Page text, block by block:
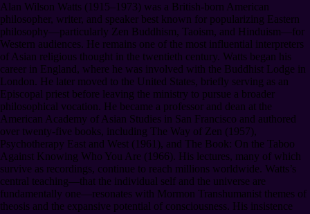
Alan Wilson Watts (1915–1973) was a British-born American
philosopher, writer, and speaker best known for popularizing Eastern
philosophy—particularly Zen Buddhism, Taoism, and Hinduism—for
Western audiences. He remains one of the most influential interpreters
of Asian religious thought in the twentieth century. Watts began his
career in England, where he was involved with the Buddhist Lodge in
London. He later moved to the United States, briefly serving as an
Episcopal priest before leaving the ministry to pursue a broader
philosophical vocation. He became a professor and dean at the
American Academy of Asian Studies in San Francisco and authored
over twenty-five books, including The Way of Zen (1957),
Psychotherapy East and West (1961), and The Book: On the Taboo
Against Knowing Who You Are (1966). His lectures, many of which
survive as recordings, continue to reach millions worldwide. Watts’s
central teaching—that the individual self and the universe are
fundamentally one—resonates with Mormon Transhumanist themes of
theosis and the expansive potential of consciousness. His insistence